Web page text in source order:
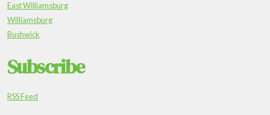
East Williamsburg
Williamsburg
Bushwick
Subscribe
RSS Feed